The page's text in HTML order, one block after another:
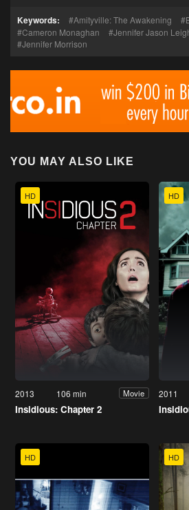
Keywords: Amityville: The Awakening
Cameron Monaghan
Jennifer Jason
Jennifer Morrison
YOU MAY ALSO LIKE
HD
2013 106 min Movie
Insidious: Chapter 2
HD
2011
HD HD